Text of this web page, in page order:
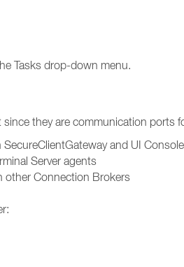
Tasks drop-down menu.
they are communication ports
and UI Console
Server agents
other Connection Brokers